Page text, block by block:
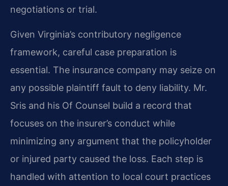
negotiations or trial.
Given Virginia’s contributory negligence
framework, careful case preparation is
essential. The insurance company may seize on
any possible plaintiff fault to deny liability. Mr.
Sris and his Of Counsel build a record that
focuses on the insurer’s conduct while
minimizing any argument that the policyholder
or injured party caused the loss. Each step is
handled with attention to local court practices